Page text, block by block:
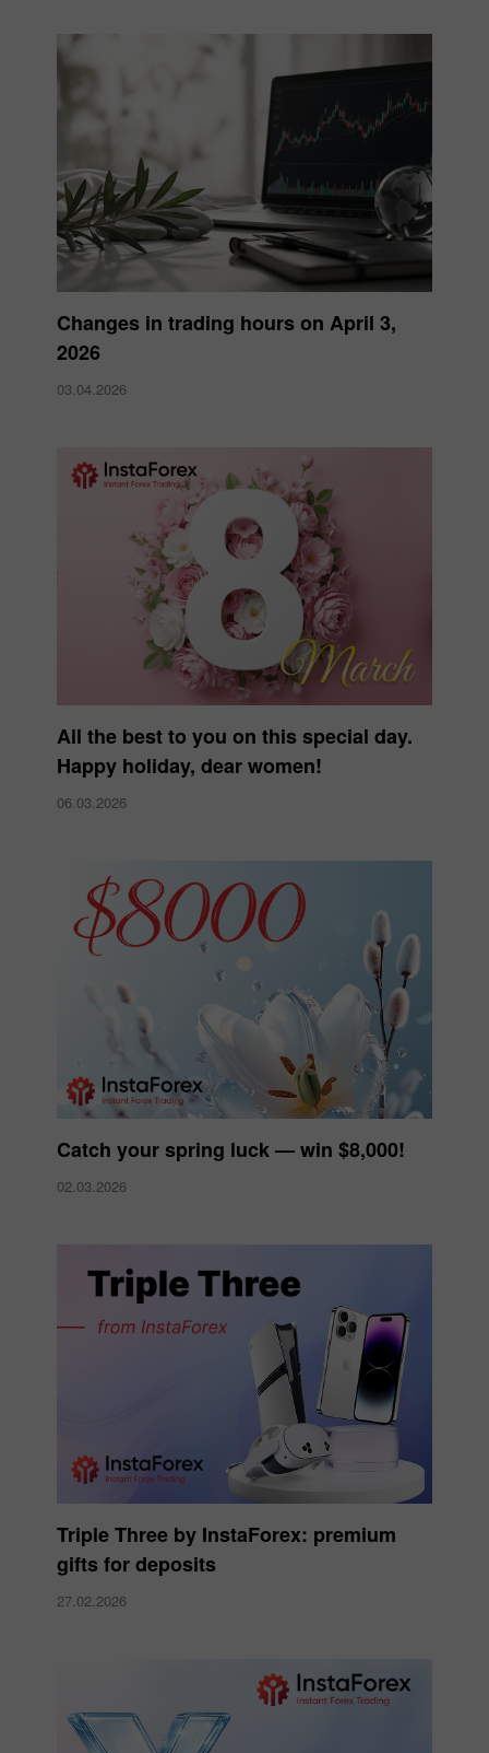
Changes in trading hours on April 3,
2026
03.04.2026
All the best to you on this special day.
Happy holiday, dear women!
06.03.2026
Catch your spring luck — win $8,000!
02.03.2026
Triple Three by InstaForex: premium
gifts for deposits
27.02.2026